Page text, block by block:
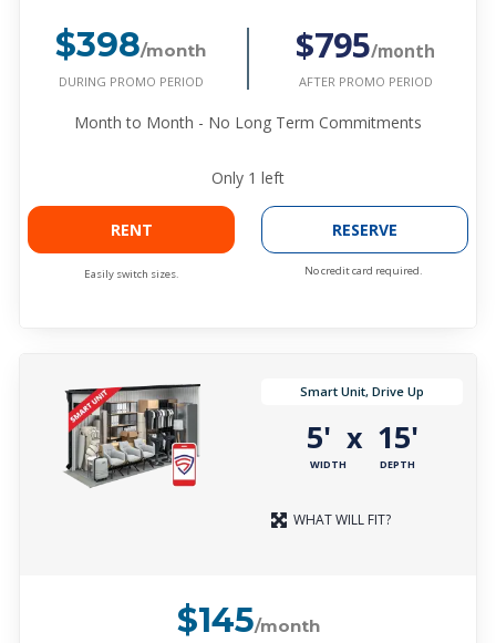
$398/month
DURING PROMO PERIOD
$795/month
AFTER PROMO PERIOD
Month to Month - No Long Term Commitments
Only 1 left
RENT
Easily switch sizes.
RESERVE
No credit card required.
Smart Unit, Drive Up
5'
WIDTH
x 15'
DEPTH
WHAT WILL FIT?
$145/month